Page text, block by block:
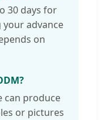
30 days for
your advance
on
can produce
or pictures